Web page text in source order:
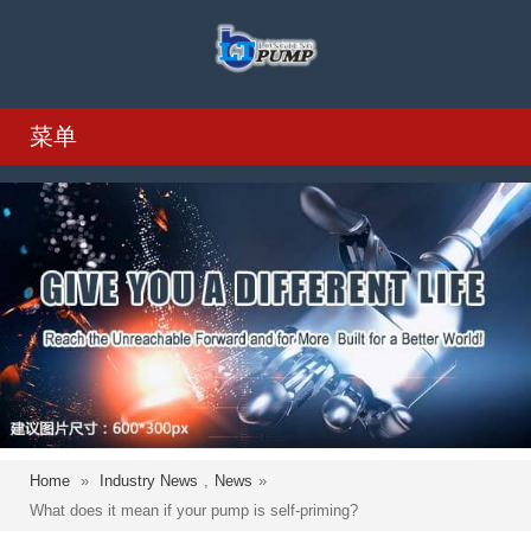
菜单
Home » Industry News , News »
What does it mean if your pump is self-priming?